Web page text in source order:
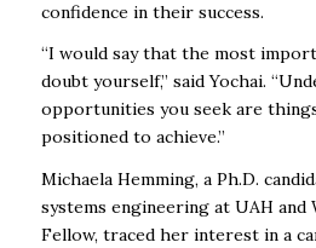
confidence in their success.
“I would say that the most
doubt yourself,” said Yochai.
opportunities you seek are
positioned to achieve.”
Michaela Hemming, a Ph.D.
systems engineering at UAH and
Fellow, traced her interest in a